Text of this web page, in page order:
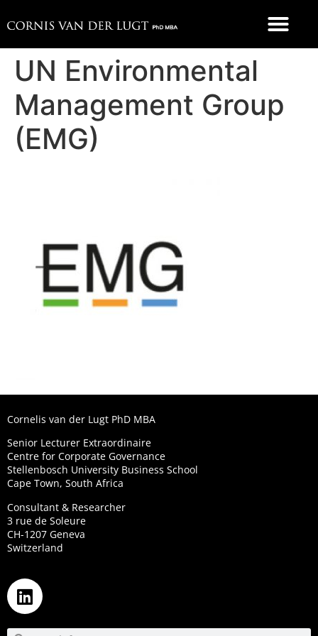
UN Environmental
Management Group
(EMG)
Cornelis van der Lugt PhD MBA
Senior Lecturer Extraordinaire
Centre for Corporate Governance
Stellenbosch University Business School
Cape Town, South Africa
Consultant & Researcher
3 rue de Soleure
CH-1207 Geneva
Switzerland